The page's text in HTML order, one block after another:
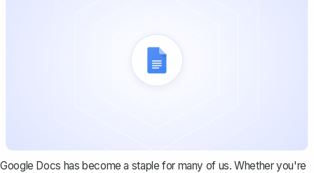
Google Docs has become a staple for many of us. Whether you're